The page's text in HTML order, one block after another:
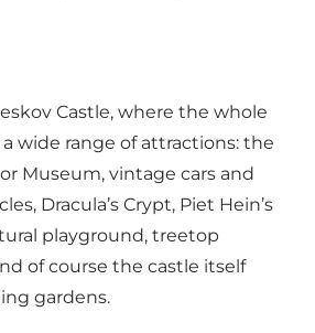
Castle, where the whole
wide range of attractions: the
Museum, vintage cars and
Dracula’s Crypt, Piet Hein’s
playground, treetop
of course the castle itself
gardens.